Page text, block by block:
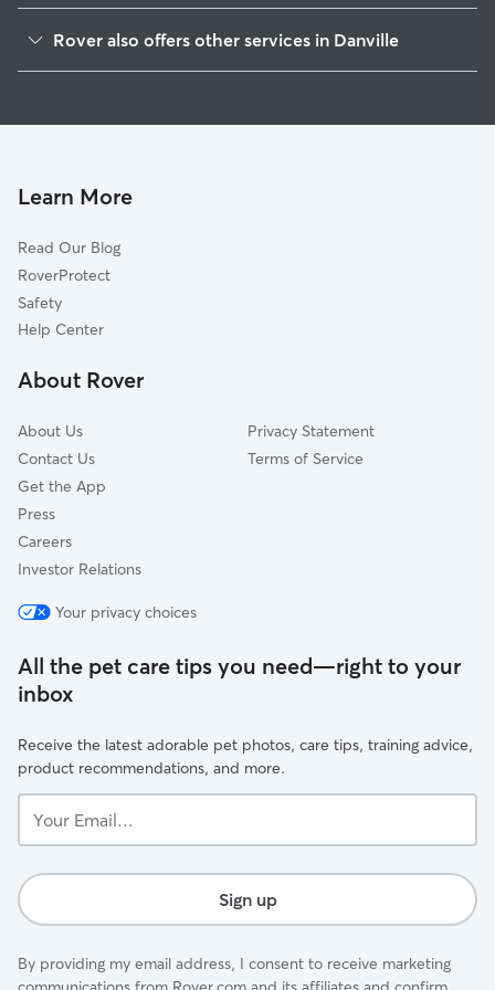
Cartersburg, IN
Tilden, IN
Avon, IN
Amo, IN
Plainfield, IN
Raintown, IN
Rover also offers other services in Danville
Doggy Day Care in Danville
Learn More
Read Our Blog
RoverProtect
Safety
Help Center
About Rover
About Us
Contact Us
Get the App
Press
Careers
Investor Relations
Privacy Statement
Terms of Service
Your privacy choices
All the pet care tips you need—right to your
inbox
Receive the latest adorable pet photos, care tips, training advice,
product recommendations, and more.
Email...
Sign up
By providing my email address, I consent to receive marketing